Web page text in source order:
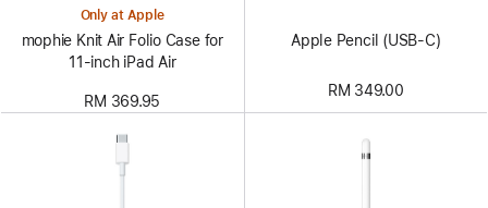
Only at Apple
mophie Knit Air Folio Case for
11‑inch iPad Air
RM 369.95
Apple Pencil (USB-C)
RM 349.00